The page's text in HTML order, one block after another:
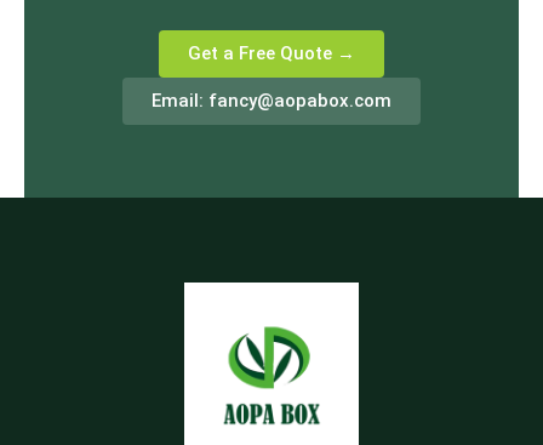
Get a Free Quote →
Email: fancy@aopabox.com